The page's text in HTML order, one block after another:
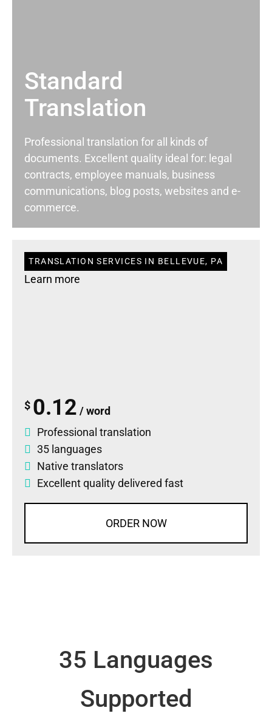
Standard
Translation
Professional translation for all kinds of
documents. Excellent quality ideal for: legal
contracts, employee manuals, business
communications, blog posts, websites and e-
commerce.
TRANSLATION SERVICES IN BELLEVUE, PA
Learn more
$ 0.12 / word
Professional translation
35 languages
Native translators
Excellent quality delivered fast
ORDER NOW
35 Languages
Supported